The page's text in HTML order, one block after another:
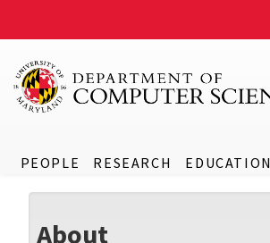
PEOPLE RESEARCH EDUCATION
About